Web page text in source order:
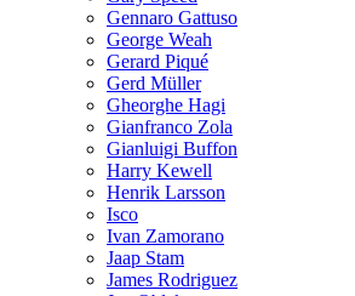
Gennaro Gattuso
George Weah
Gerard Piqué
Gerd Müller
Gheorghe Hagi
Gianfranco Zola
Gianluigi Buffon
Harry Kewell
Henrik Larsson
Isco
Ivan Zamorano
Jaap Stam
James Rodriguez